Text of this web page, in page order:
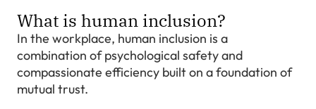
What is human inclusion?
In the workplace, human inclusion is a
combination of psychological safety and
compassionate efficiency built on a foundation of
mutual trust.